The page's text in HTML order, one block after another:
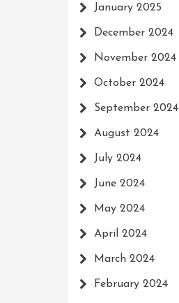
January 2025
December 2024
November 2024
October 2024
September 2024
August 2024
July 2024
June 2024
May 2024
April 2024
March 2024
February 2024